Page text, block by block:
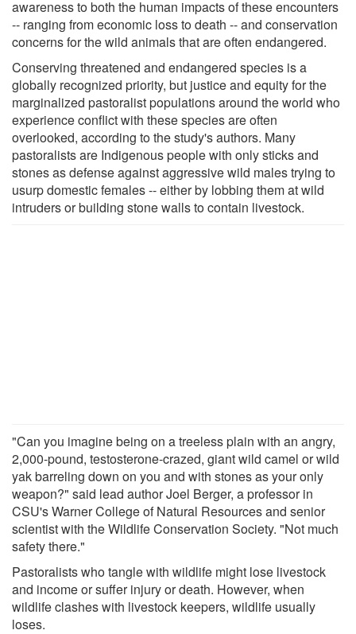
awareness to both the human impacts of these encounters
-- ranging from economic loss to death -- and conservation
concerns for the wild animals that are often endangered.
Conserving threatened and endangered species is a
globally recognized priority, but justice and equity for the
marginalized pastoralist populations around the world who
experience conflict with these species are often
overlooked, according to the study's authors. Many
pastoralists are Indigenous people with only sticks and
stones as defense against aggressive wild males trying to
usurp domestic females -- either by lobbing them at wild
intruders or building stone walls to contain livestock.
"Can you imagine being on a treeless plain with an angry,
2,000-pound, testosterone-crazed, giant wild camel or wild
yak barreling down on you and with stones as your only
weapon?" said lead author Joel Berger, a professor in
CSU's Warner College of Natural Resources and senior
scientist with the Wildlife Conservation Society. "Not much
safety there."
Pastoralists who tangle with wildlife might lose livestock
and income or suffer injury or death. However, when
wildlife clashes with livestock keepers, wildlife usually
loses.